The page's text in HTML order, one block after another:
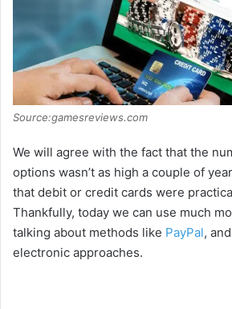
Source:gamesreviews.com
We will agree with the fact that the
options wasn’t as high a couple of
that debit or credit cards were
Thankfully, today we can use much
talking about methods like PayPal,
electronic approaches.